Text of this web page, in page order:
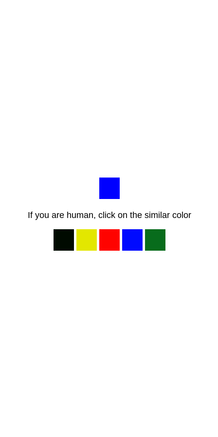
If you are human, click on the similar color